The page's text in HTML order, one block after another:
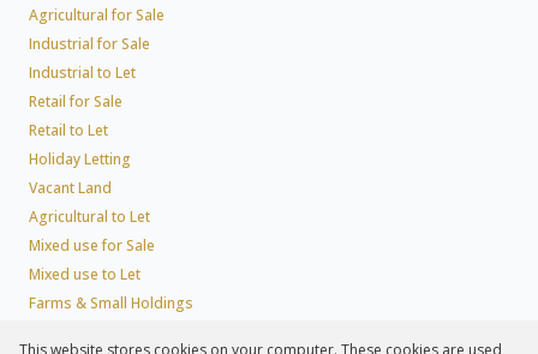
Agricultural for Sale
Industrial for Sale
Industrial to Let
Retail for Sale
Retail to Let
Holiday Letting
Vacant Land
Agricultural to Let
Mixed use for Sale
Mixed use to Let
Farms & Small Holdings
This website stores cookies on your computer. These cookies are used